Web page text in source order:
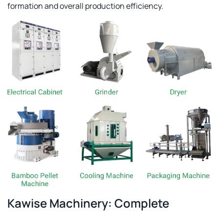
formation and overall production efficiency.
Kawise Machinery: Complete